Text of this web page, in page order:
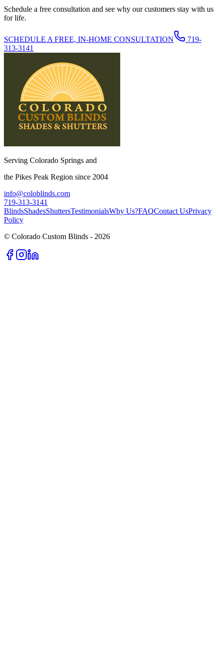
Schedule a free consultation and see why our customers stay with us
for life.
SCHEDULE A FREE, IN-HOME CONSULTATION
719-
313-3141
Serving Colorado Springs and
the Pikes Peak Region since 2004
info@coloblinds.com
719-313-3141
BlindsShadesShuttersTestimonialsWhy Us?FAQContact UsPrivacy
Policy
© Colorado Custom Blinds - 2026